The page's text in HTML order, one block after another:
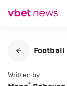
Football
Written by